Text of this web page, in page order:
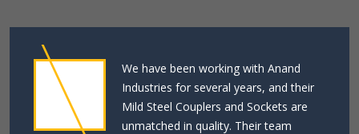
We have been working with Anand
Industries for several years, and their
Mild Steel Couplers and Sockets are
unmatched in quality. Their team